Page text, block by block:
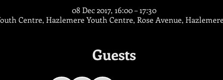
08 Dec 2017, 16:00 – 17:30
Centre, Hazlemere Youth Centre, Rose Avenue, Hazlemere
Guests